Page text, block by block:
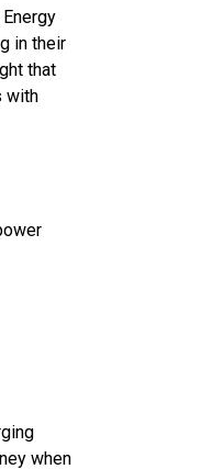
in their
that
with
when